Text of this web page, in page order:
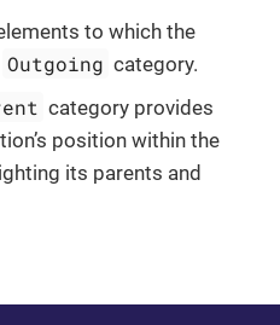
to which the
Outgoing category.
category provides
position within the
its parents and